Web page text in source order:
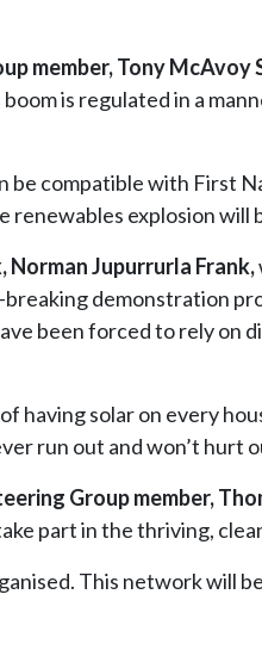
member, Tony McAvoy
is regulated in a
be compatible with First
explosion
Jupurrurla Frank,
demonstration
been forced to rely on
having solar on every
run out and won’t hurt
Group member,
part in the thriving,
This network will